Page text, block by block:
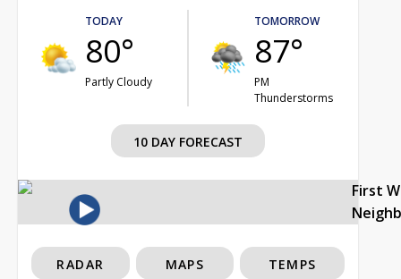
TODAY
80°
Partly Cloudy
TOMORROW
87°
PM
Thunderstorms
10 DAY FORECAST
First
RADAR MAPS TEMPS